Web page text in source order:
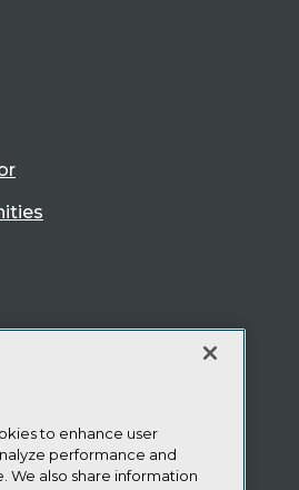
to enhance user
performance and
We also share information